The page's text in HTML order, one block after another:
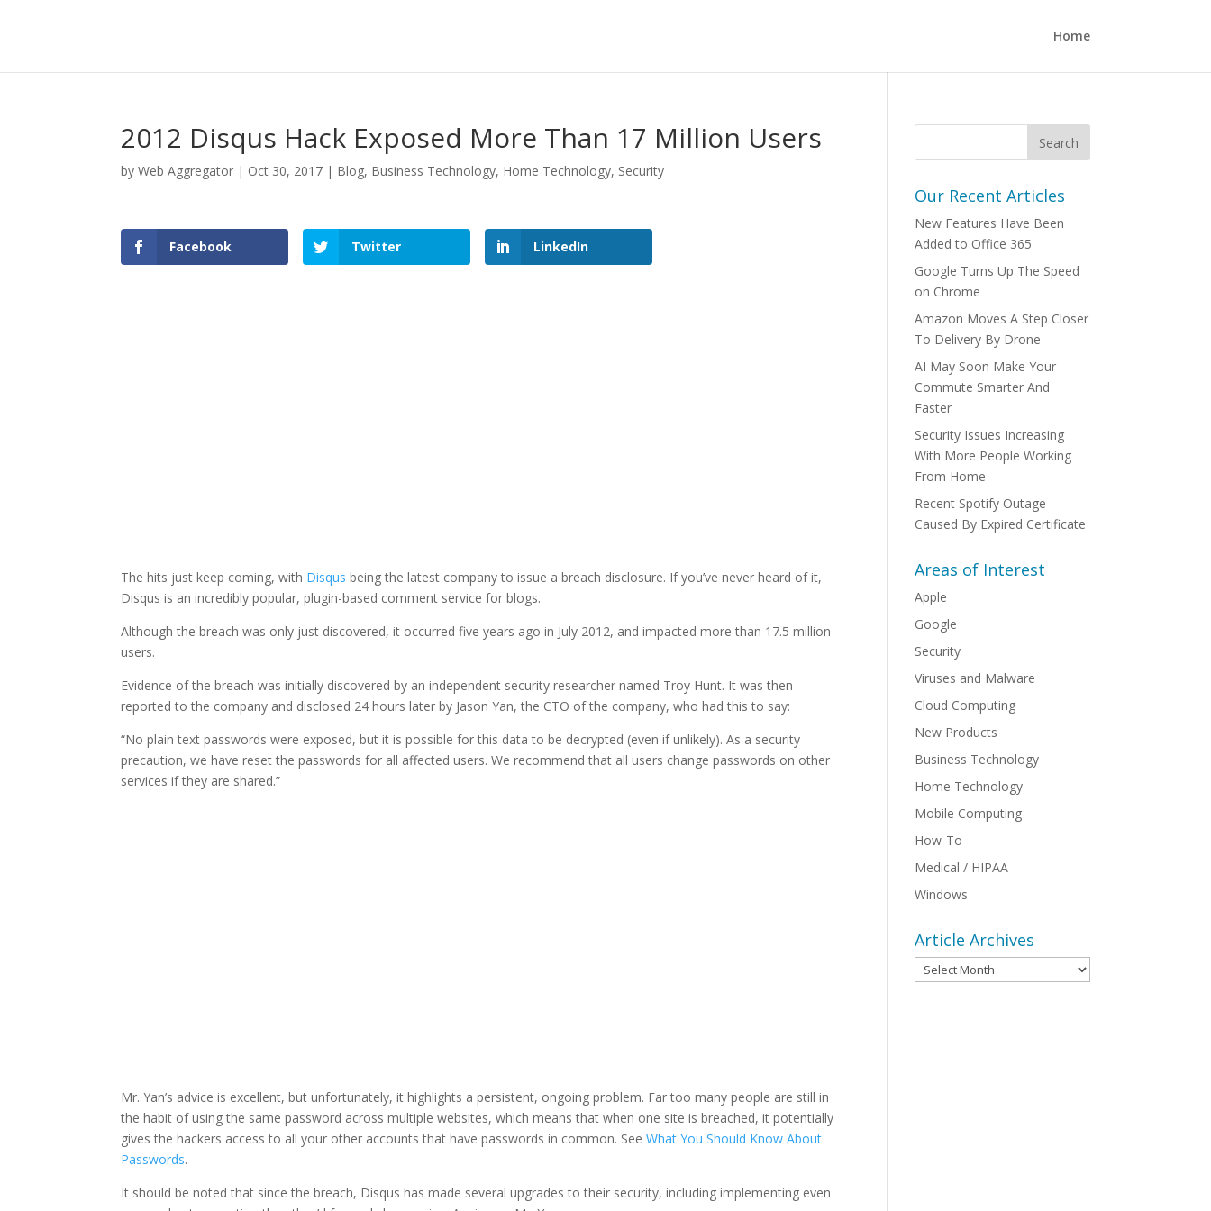
Home
2012 Disqus Hack Exposed More Than 17 Million Users
byWeb Aggregator | Oct 30, 2017 | Blog, Business Technology, Home Technology, Security
Facebook Twitter LinkedIn
The hits just keep coming, with Disqus being the latest company to issue a breach disclosure. If you’ve never heard of it,
Disqus is an incredibly popular, plugin-based comment service for blogs.
Although the breach was only just discovered, it occurred five years ago in July 2012, and impacted more than 17.5 million
users.
Evidence of the breach was initially discovered by an independent security researcher named Troy Hunt. It was then
reported to the company and disclosed 24 hours later by Jason Yan, the CTO of the company, who had this to say:
“No plain text passwords were exposed, but it is possible for this data to be decrypted (even if unlikely). As a security
precaution, we have reset the passwords for all affected users. We recommend that all users change passwords on other
services if they are shared.”
Mr. Yan’s advice is excellent, but unfortunately, it highlights a persistent, ongoing problem. Far too many people are still in
the habit of using the same password across multiple websites, which means that when one site is breached, it potentially
gives the hackers access to all your other accounts that have passwords in common. SeeWhat You Should Know About
Passwords.
It should be noted that since the breach, Disqus has made several upgrades to their security, including implementing even
Our Recent Articles
New Features Have Been
Added to Office 365
Google Turns Up The Speed
on Chrome
Amazon Moves A Step Closer
To Delivery By Drone
AI May Soon Make Your
Commute Smarter And
Faster
Security Issues Increasing
With More People Working
From Home
Recent Spotify Outage
Caused By Expired Certificate
Areas of Interest
Apple
Google
Security
Viruses and Malware
Cloud Computing
New Products
Business Technology
Home Technology
Mobile Computing
How-To
Medical / HIPAA
Windows
Article Archives
Article
Archives